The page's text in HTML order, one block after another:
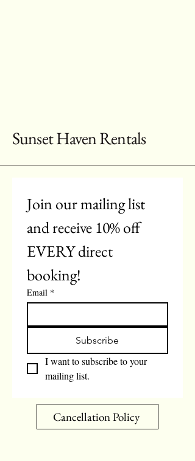
Sunset Haven Rentals
Join our mailing list
and receive 10% off
EVERY direct
booking!
Email *
Subscribe
I want to subscribe to your
mailing list.
Cancellation Policy